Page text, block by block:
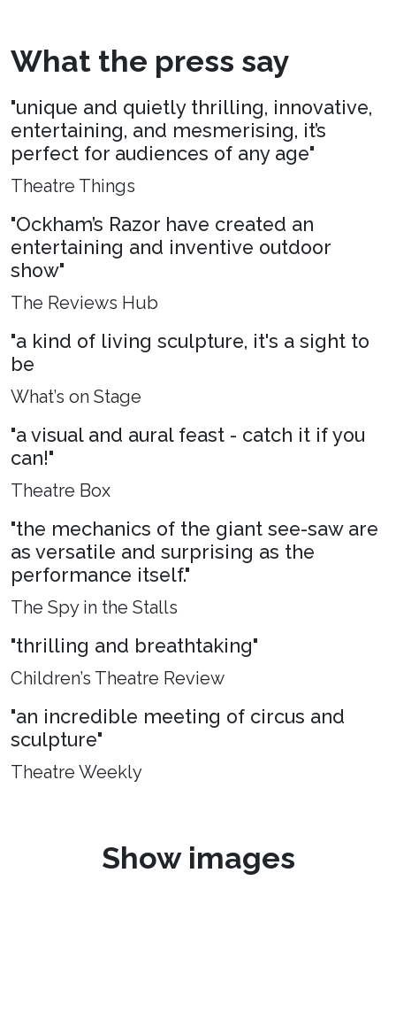
What the press say
"unique and quietly thrilling, innovative,
entertaining, and mesmerising, it’s
perfect for audiences of any age"
Theatre Things
"Ockham’s Razor have created an
entertaining and inventive outdoor
show"
The Reviews Hub
"a kind of living sculpture, it's a sight to
be
What’s on Stage
"a visual and aural feast - catch it if you
can!"
Theatre Box
"the mechanics of the giant see-saw are
as versatile and surprising as the
performance itself."
The Spy in the Stalls
"thrilling and breathtaking"
Children’s Theatre Review
"an incredible meeting of circus and
sculpture"
Theatre Weekly
Show images